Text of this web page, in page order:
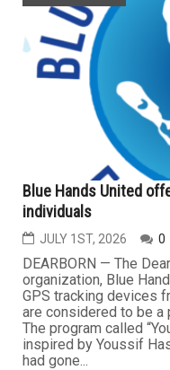
Blue Hands United
individuals
JULY 1ST, 2026 0
DEARBORN — The
organization, Blue
GPS tracking devices
are considered to be a
The program called
inspired by Youssif
had gone...